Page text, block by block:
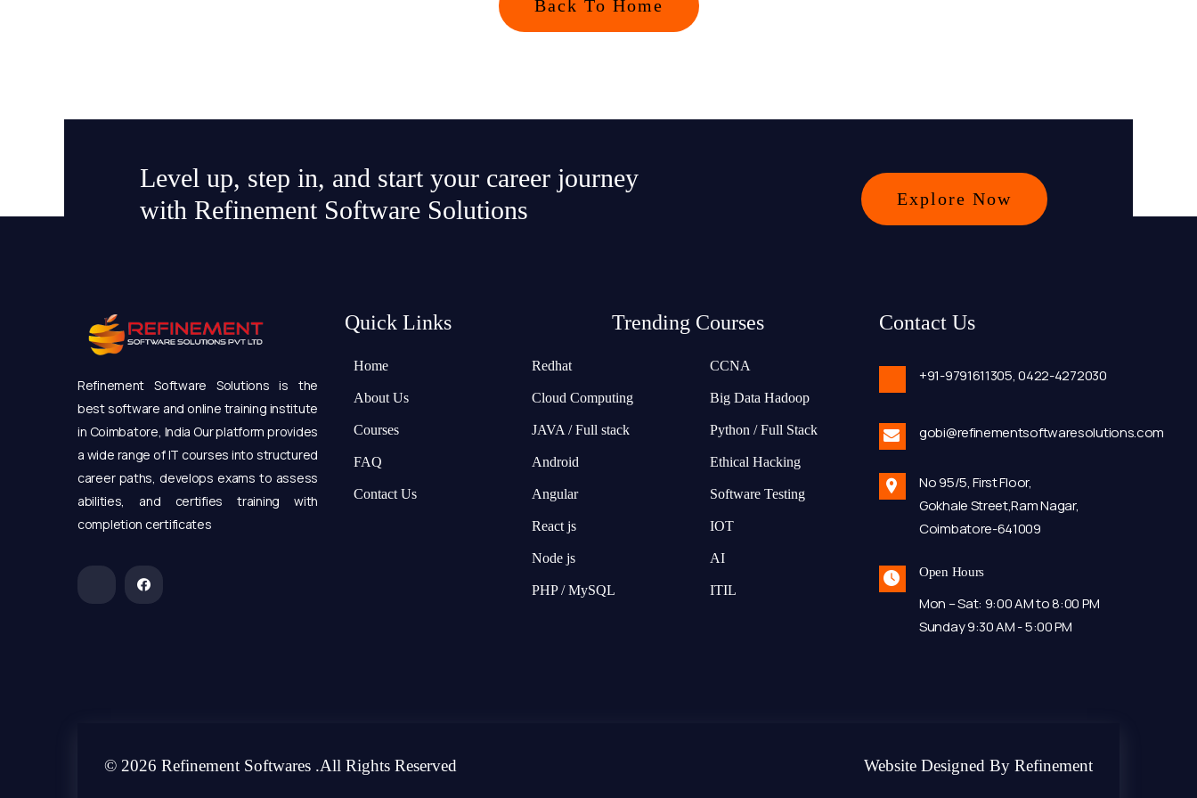
Back To Home
Level up, step in, and start your career journey
with Refinement Software Solutions
Explore Now
Refinement Software Solutions is the
best software and online training institute
in Coimbatore, India Our platform provides
a wide range of IT courses into structured
career paths, develops exams to assess
abilities, and certifies training with
completion certificates
Quick Links
Home
About Us
Courses
FAQ
Contact Us
Trending Courses
Redhat
Cloud Computing
JAVA / Full stack
Android
Angular
React js
Node js
PHP / MySQL
CCNA
Big Data Hadoop
Python / Full Stack
Ethical Hacking
Software Testing
IOT
AI
ITIL
Contact Us
+91-9791611305,0422-4272030
gobi@refinementsoftwaresolutions.com
No 95/5, First Floor,
Gokhale Street,Ram Nagar,
Coimbatore-641009
Open Hours
Mon – Sat: 9:00 AM to 8:00 PM
Sunday 9:30 AM - 5:00 PM
© 2026 Refinement Softwares .All Rights Reserved Website Designed By Refinement